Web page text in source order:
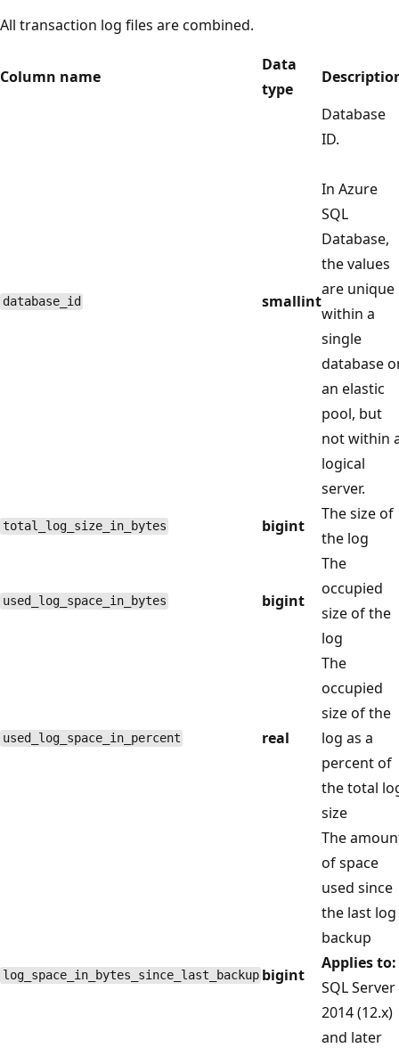
All transaction log files are combined.
Column name
Data
type
database_id smallint
Database
ID.
In Azure
SQL
Database,
the values
are unique
within a
single
database
an elastic
pool, but
not within
logical
server.
total_log_size_in_bytes bigint
The size of
the log
used_log_space_in_bytes bigint
The
occupied
size of the
log
used_log_space_in_percent real
The
occupied
size of the
log as a
percent of
the total
size
log_space_in_bytes_since_last_backup bigint
The
of space
used since
the last log
backup
Applies to:
SQL Server
2014 (12.x)
and later